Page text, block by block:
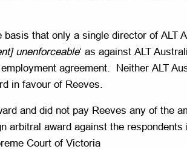
that only a single director of ALT
unenforceable‘ as against ALT
agreement. Neither ALT
in favour of Reeves.
and did not pay Reeves any of the
arbitral award against the
Court of Victoria